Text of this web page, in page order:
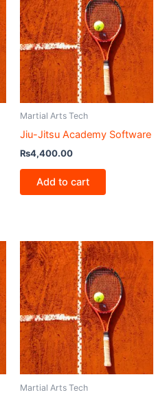
Martial Arts Tech
Jiu-Jitsu Academy Software
₨4,400.00
Add to cart
Martial Arts Tech